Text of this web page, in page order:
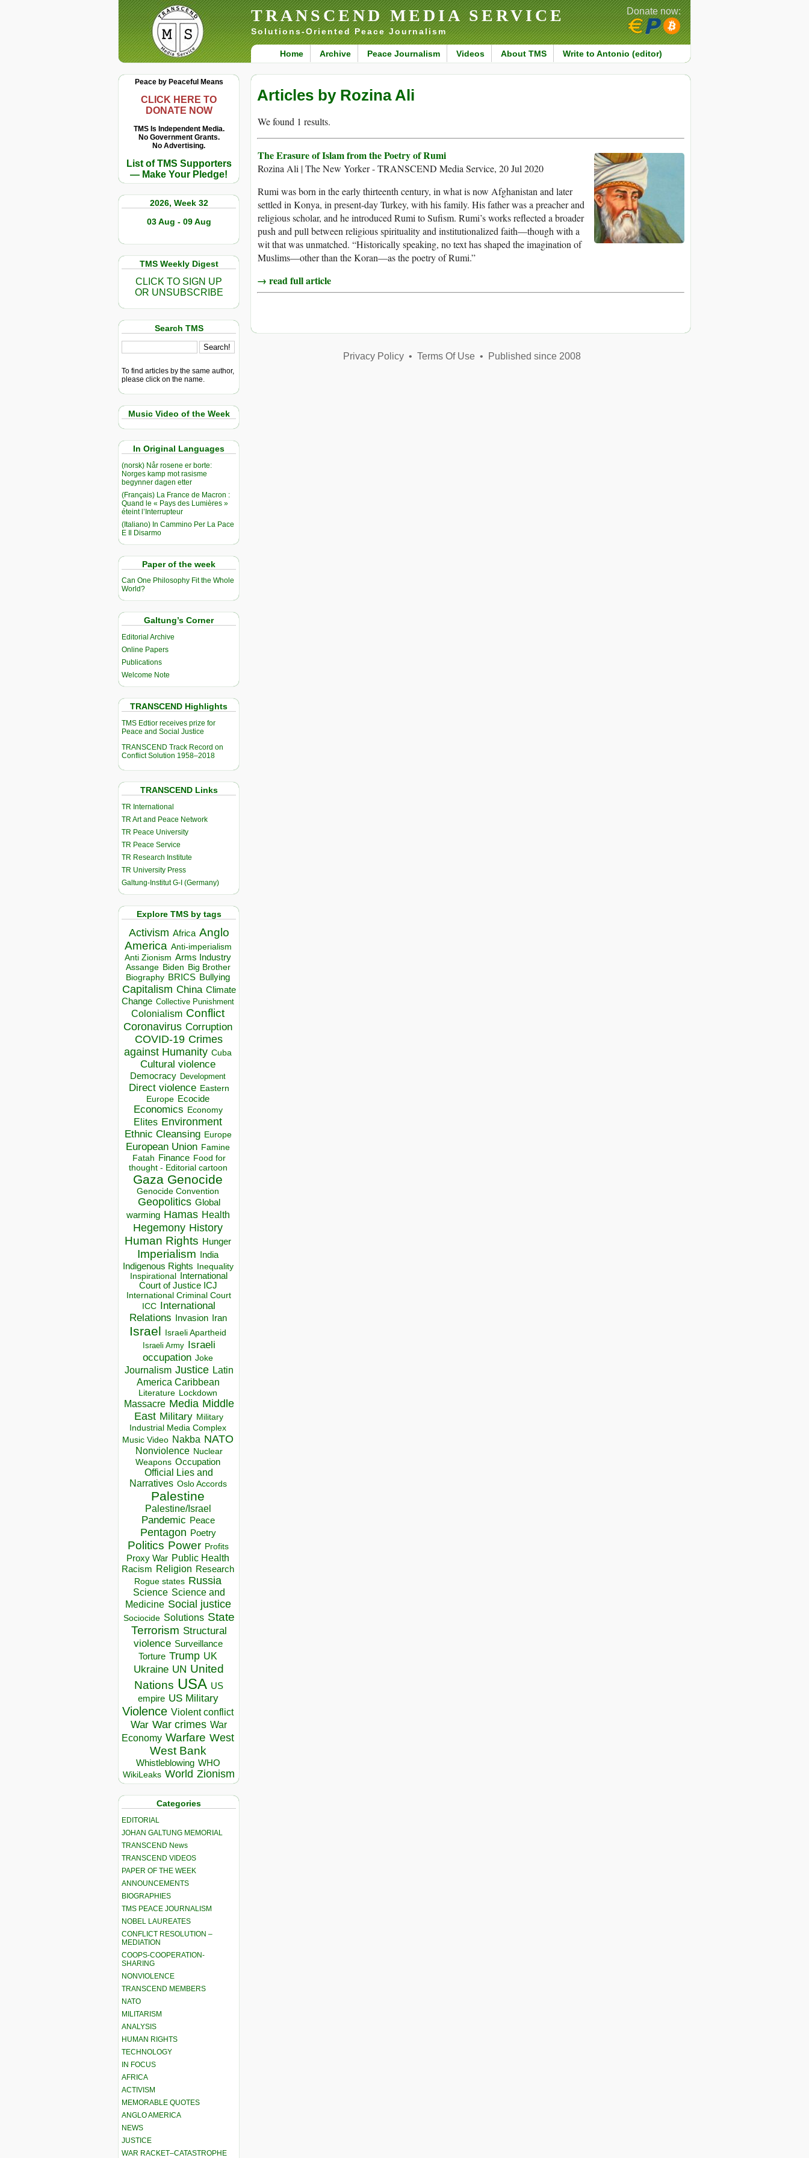
TRANSCEND MEDIA SERVICE
Solutions-Oriented Peace Journalism
Home Archive Peace Journalism Videos About TMS Write to Antonio (editor)
Donate now:
Peace by Peaceful Means
CLICK HERE TO
DONATE NOW
TMS Is Independent Media.
No Government Grants.
No Advertising.
List of TMS Supporters
— Make Your Pledge!
2026, Week 32
03 Aug - 09 Aug
TMS Weekly Digest
CLICK TO SIGN UP
OR UNSUBSCRIBE
Search TMS
To find articles by the same author,
please click on the name.
Music Video of the Week
In Original Languages
(norsk) Når rosene er borte:
Norges kamp mot rasisme
begynner dagen etter
(Français) La France de Macron :
Quand le « Pays des Lumières »
éteint l’Interrupteur
(Italiano) In Cammino Per La Pace
E Il Disarmo
Paper of the week
Can One Philosophy Fit the Whole
World?
Galtung’s Corner
Editorial Archive
Online Papers
Publications
Welcome Note
TRANSCEND Highlights
TMS Edtior receives prize for
Peace and Social Justice
TRANSCEND Track Record on
Conflict Solution 1958–2018
TRANSCEND Links
TR International
TR Art and Peace Network
TR Peace University
TR Peace Service
TR Research Institute
TR University Press
Galtung-Institut G-I (Germany)
Explore TMS by tags
Activism Africa Anglo
America Anti-imperialism
Anti Zionism Arms Industry
Assange Biden Big Brother
Biography BRICS Bullying
Capitalism China Climate
Change Collective Punishment
Colonialism Conflict
Coronavirus Corruption
COVID-19 Crimes
against Humanity Cuba
Cultural violence
Democracy Development
Direct violence Eastern
Europe Ecocide
Economics Economy
Elites Environment
Ethnic Cleansing Europe
European Union Famine
Fatah Finance Food for
thought - Editorial cartoon
Gaza Genocide
Genocide Convention
Geopolitics Global
warming Hamas Health
Hegemony History
Human Rights Hunger
Imperialism India
Indigenous Rights Inequality
Inspirational
International
Court of Justice ICJ
International Criminal Court
ICC
International
Relations
Invasion Iran
Israel Israeli Apartheid
Israeli Army Israeli
occupation Joke
Journalism Justice Latin
America Caribbean
Literature Lockdown
Massacre Media Middle
East Military Military
Industrial Media Complex
Music Video Nakba NATO
Nonviolence Nuclear
Weapons Occupation
Official Lies and
Narratives Oslo Accords
Palestine
Palestine/Israel
Pandemic Peace
Pentagon Poetry
Politics Power Profits
Proxy War Public Health
Racism Religion Research
Rogue states Russia
Science Science and
Medicine Social justice
Sociocide Solutions State
Terrorism Structural
violence Surveillance
Torture Trump UK
Ukraine UN United
Nations USA US
empire US Military
Violence Violent conflict
War War crimes War
Economy Warfare West
West Bank
Whistleblowing WHO
WikiLeaks World Zionism
Categories
EDITORIAL
JOHAN GALTUNG MEMORIAL
TRANSCEND News
TRANSCEND VIDEOS
PAPER OF THE WEEK
ANNOUNCEMENTS
BIOGRAPHIES
TMS PEACE JOURNALISM
NOBEL LAUREATES
CONFLICT RESOLUTION –
MEDIATION
COOPS-COOPERATION-
SHARING
NONVIOLENCE
TRANSCEND MEMBERS
NATO
MILITARISM
ANALYSIS
HUMAN RIGHTS
TECHNOLOGY
IN FOCUS
AFRICA
ACTIVISM
MEMORABLE QUOTES
ANGLO AMERICA
NEWS
JUSTICE
WAR RACKET–CATASTROPHE
Articles by Rozina Ali
We found 1 results.
The Erasure of Islam from the Poetry of Rumi
Rozina Ali | The New Yorker - TRANSCEND Media Service, 20 Jul 2020
Rumi was born in the early thirteenth century, in what is now Afghanistan and later
settled in Konya, in present-day Turkey, with his family. His father was a preacher and
religious scholar, and he introduced Rumi to Sufism. Rumi’s works reflected a broader
push and pull between religious spirituality and institutionalized faith—though with a
wit that was unmatched. “Historically speaking, no text has shaped the imagination of
Muslims—other than the Koran—as the poetry of Rumi.”
→ read full article
Privacy Policy• Terms Of Use• Published since 2008